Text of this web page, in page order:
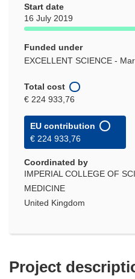
Start date
16 July 2019
Funded under
EXCELLENT SCIENCE -
Total cost
€ 224 933,76
EU contribution
€ 224 933,76
Coordinated by
IMPERIAL COLLEGE OF
MEDICINE
United Kingdom
Project